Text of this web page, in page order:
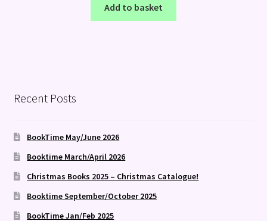
Add to basket
Recent Posts
BookTime May/June 2026
Booktime March/April 2026
Christmas Books 2025 – Christmas Catalogue!
Booktime September/October 2025
BookTime Jan/Feb 2025